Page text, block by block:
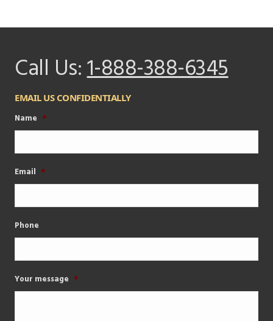
Call Us:1-888-388-6345
EMAIL US CONFIDENTIALLY
Name *
Email *
Phone
Your message *